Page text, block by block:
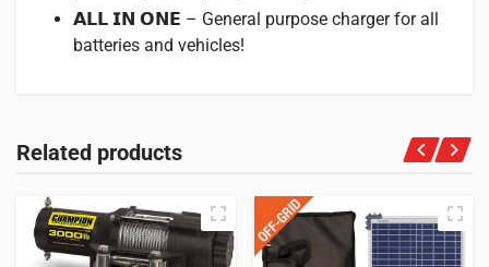
𝗔𝗟𝗟 𝗜𝗡 𝗢𝗡𝗘 – General purpose charger for all
batteries and vehicles!
Related products